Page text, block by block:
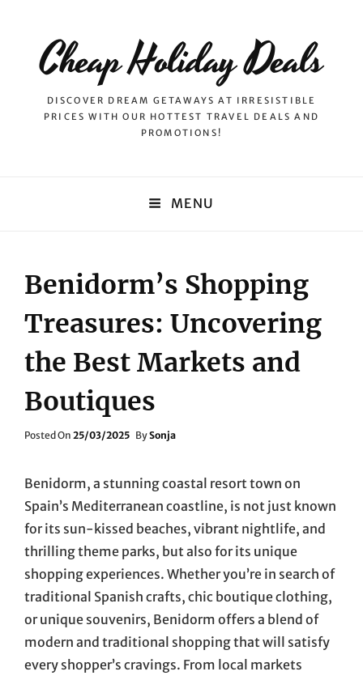
Cheap Holiday Deals
DISCOVER DREAM GETAWAYS AT IRRESISTIBLE
PRICES WITH OUR HOTTEST TRAVEL DEALS AND
PROMOTIONS!
MENU
Benidorm’s Shopping
Treasures: Uncovering
the Best Markets and
Boutiques
Posted On Posted
25/03/2025 BySonja
Benidorm, a stunning coastal resort town on
Spain’s Mediterranean coastline, is not just known
for its sun-kissed beaches, vibrant nightlife, and
thrilling theme parks, but also for its unique
shopping experiences. Whether you’re in search of
traditional Spanish crafts, chic boutique clothing,
or unique souvenirs, Benidorm offers a blend of
modern and traditional shopping that will satisfy
every shopper’s cravings. From local markets